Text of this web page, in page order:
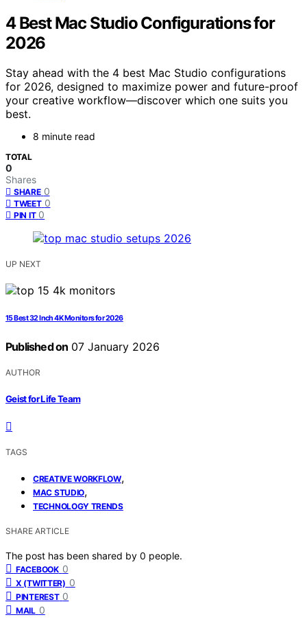
4 Best Mac Studio Configurations for
2026
Stay ahead with the 4 best Mac Studio configurations
for 2026, designed to maximize power and future-proof
your creative workflow—discover which one suits you
best.
8 minute read
TOTAL
0
Shares
SHARE 0
TWEET 0
PIN IT 0
UP NEXT
15 Best 32 Inch 4K Monitors for 2026
Published on 07 January 2026
AUTHOR
Geist for Life Team
TAGS
CREATIVE WORKFLOW,
MAC STUDIO,
TECHNOLOGY TRENDS
SHARE ARTICLE
The post has been shared by 0 people.
FACEBOOK 0
X (TWITTER) 0
PINTEREST 0
MAIL 0